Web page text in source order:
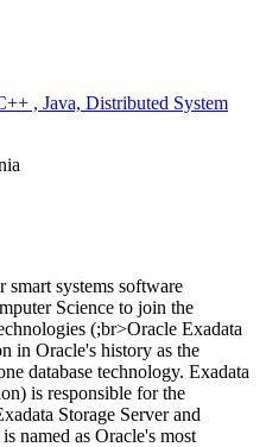
, Java, Distributed System
systems software
Science to join the
(;br>Oracle Exadata
in Oracle's history as the
database technology. Exadata
is responsible for the
Storage Server and
named as Oracle's most